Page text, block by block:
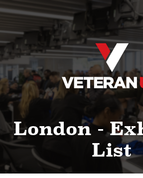
London -
List